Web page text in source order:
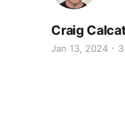
Craig
Jan 13, 2024